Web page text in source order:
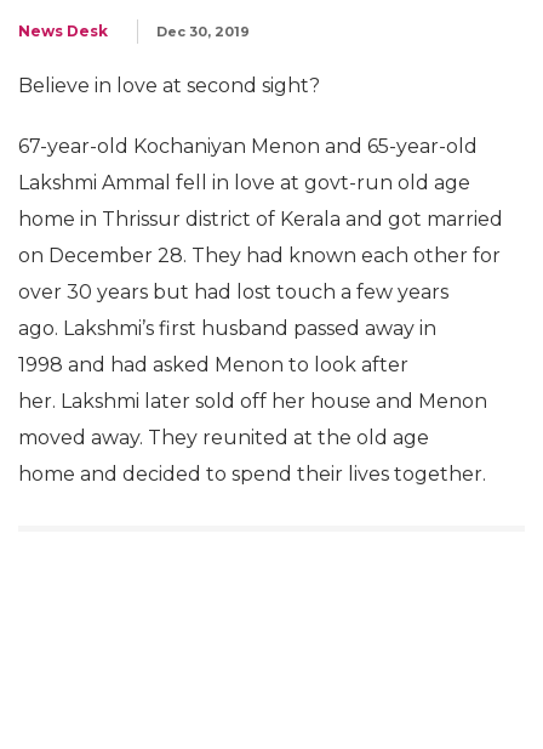
News Desk Dec 30, 2019
Believe in love at second sight?
67-year-old Kochaniyan Menon and 65-year-old
Lakshmi Ammal fell in love at govt-run old age
home in Thrissur district of Kerala and got married
on December 28. They had known each other for
over 30 years but had lost touch a few years
ago. Lakshmi’s first husband passed away in
1998 and had asked Menon to look after
her. Lakshmi later sold off her house and Menon
moved away. They reunited at the old age
home and decided to spend their lives together.